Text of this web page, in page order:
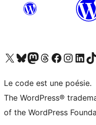
Visit our X (formerly Twitter) account
Visitez notre compte Bluesky
Visit our Mastodon account
Visitez notre compte Threads
Visit our Facebook page
Visit our Instagram
Visit our
Le code est une poésie.
The WordPress®
of the WordPress